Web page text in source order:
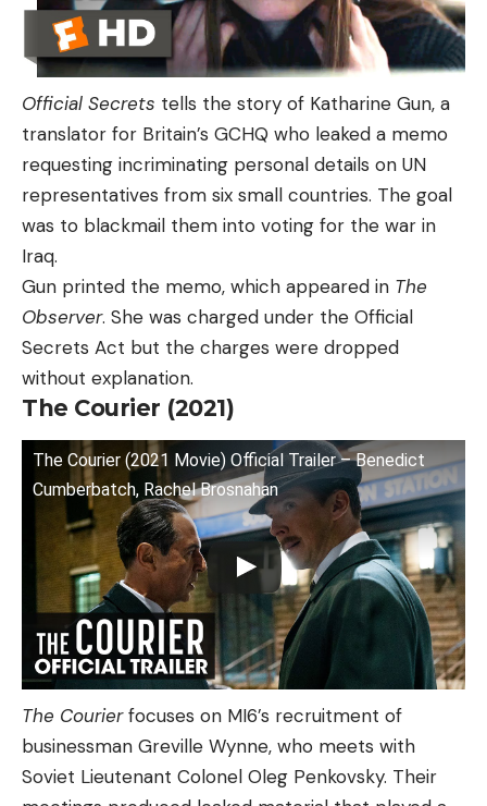
Official Secrets tells the story of Katharine Gun, a
translator for Britain’s GCHQ who leaked a memo
requesting incriminating personal details on UN
representatives from six small countries. The goal
was to blackmail them into voting for the war in
Iraq.
Gun printed the memo, which appeared in The
Observer. She was charged under the Official
Secrets Act but the charges were dropped
without explanation.
The Courier (2021)
The Courier (2021 Movie) Official Trailer – Benedict
Cumberbatch, Rachel Brosnahan
The Courierfocuses on MI6’s recruitment of
businessman Greville Wynne, who meets with
Soviet Lieutenant Colonel Oleg Penkovsky. Their